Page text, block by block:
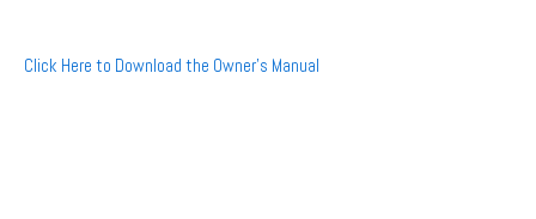
Click Here to Download the Owner’s Manual